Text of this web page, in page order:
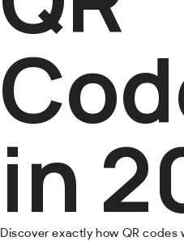
in
Discover exactly how QR codes